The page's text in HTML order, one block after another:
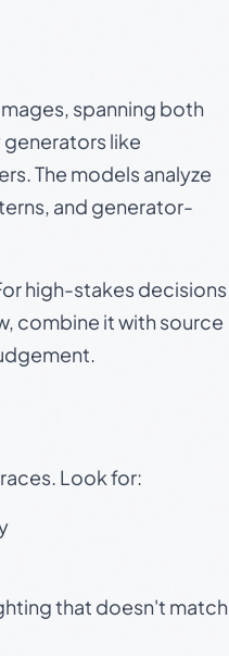
spanning both
like
The models analyze
and generator-
high-stakes decisions
combine it with source
Look for:
that doesn't match